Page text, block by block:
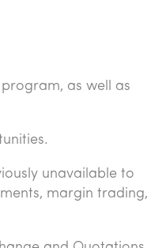
as well as
unavailable to
margin trading,